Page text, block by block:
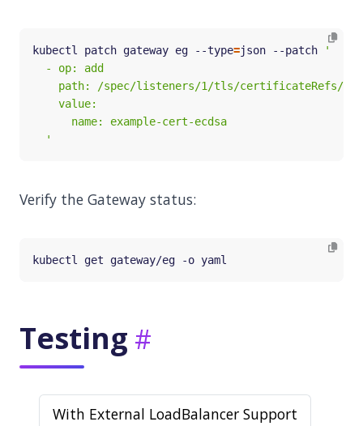
kubectl patch gateway eg --type=json --patch
  '
Verify the Gateway status:
Testing
With External LoadBalancer Support